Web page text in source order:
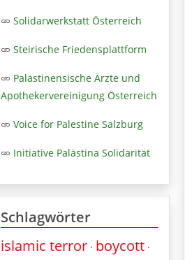
Solidarwerkstatt Österreich
Steirische Friedensplattform
Palästinensische Ärzte und
Apothekervereinigung Österreich
Voice for Palestine Salzburg
Initiative Palästina Solidarität
Schlagwörter
islamic terror · boycott ·